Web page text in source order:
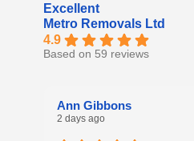
Excellent
Metro Removals Ltd
4.9
Based on 59 reviews
Ann Gibbons
2 days ago